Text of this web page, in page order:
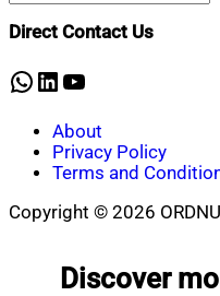
17,
Direct Contact Us
WhatsApp
LinkedIn
YouTube
About
Privacy Policy
Terms and
Copyright © 2026
Discover